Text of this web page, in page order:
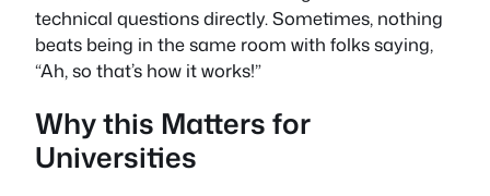
technical questions directly. Sometimes, nothing
beats being in the same room with folks saying,
“Ah, so that’s how it works!”
Why this Matters for
Universities